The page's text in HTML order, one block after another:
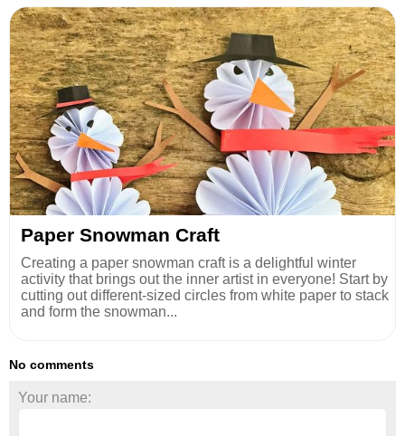
Paper Snowman Craft
Creating a paper snowman craft is a delightful winter
activity that brings out the inner artist in everyone! Start by
cutting out different-sized circles from white paper to stack
and form the snowman...
No comments
Your name: